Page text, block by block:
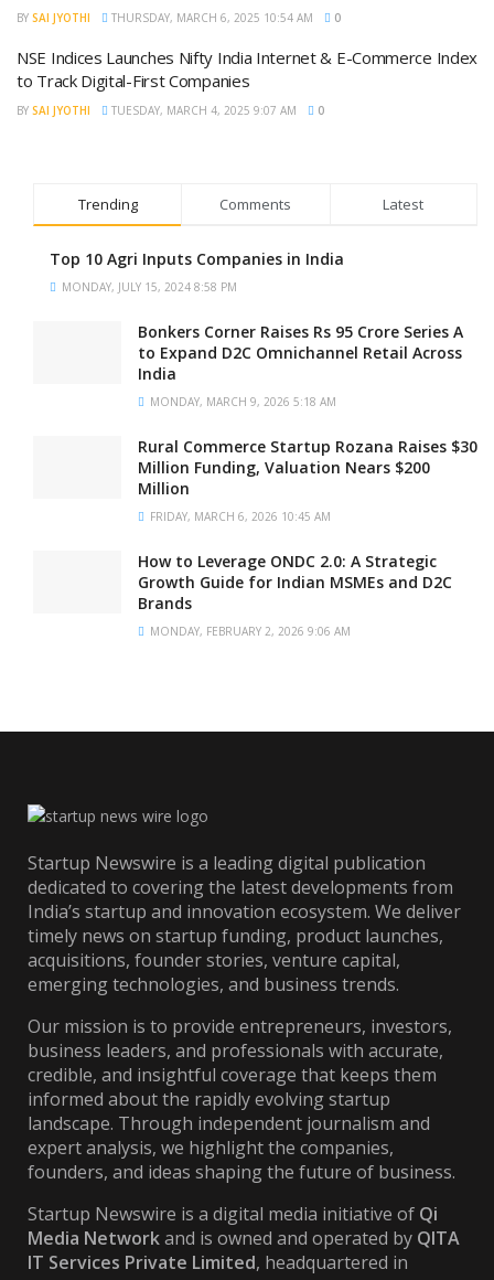
BY SAI JYOTHI THURSDAY, MARCH 6, 2025 10:54 AM 0
NSE Indices Launches Nifty India Internet & E-Commerce Index
to Track Digital-First Companies
BY SAI JYOTHI TUESDAY, MARCH 4, 2025 9:07 AM 0
Trending Comments Latest
Top 10 Agri Inputs Companies in India
MONDAY, JULY 15, 2024 8:58 PM
Bonkers Corner Raises Rs 95 Crore Series A
to Expand D2C Omnichannel Retail Across
India
MONDAY, MARCH 9, 2026 5:18 AM
Rural Commerce Startup Rozana Raises $30
Million Funding, Valuation Nears $200
Million
FRIDAY, MARCH 6, 2026 10:45 AM
How to Leverage ONDC 2.0: A Strategic
Growth Guide for Indian MSMEs and D2C
Brands
MONDAY, FEBRUARY 2, 2026 9:06 AM
Startup Newswire is a leading digital publication
dedicated to covering the latest developments from
India’s startup and innovation ecosystem. We deliver
timely news on startup funding, product launches,
acquisitions, founder stories, venture capital,
emerging technologies, and business trends.
Our mission is to provide entrepreneurs, investors,
business leaders, and professionals with accurate,
credible, and insightful coverage that keeps them
informed about the rapidly evolving startup
landscape. Through independent journalism and
expert analysis, we highlight the companies,
founders, and ideas shaping the future of business.
Startup Newswire is a digital media initiative of Qi
Media Networkand is owned and operated by QITA
IT Services Private Limited, headquartered in